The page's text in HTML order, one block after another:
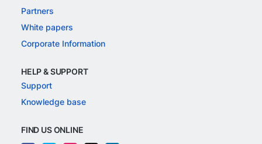
Partners
White papers
Corporate Information
HELP & SUPPORT
Support
Knowledge base
FIND US ONLINE